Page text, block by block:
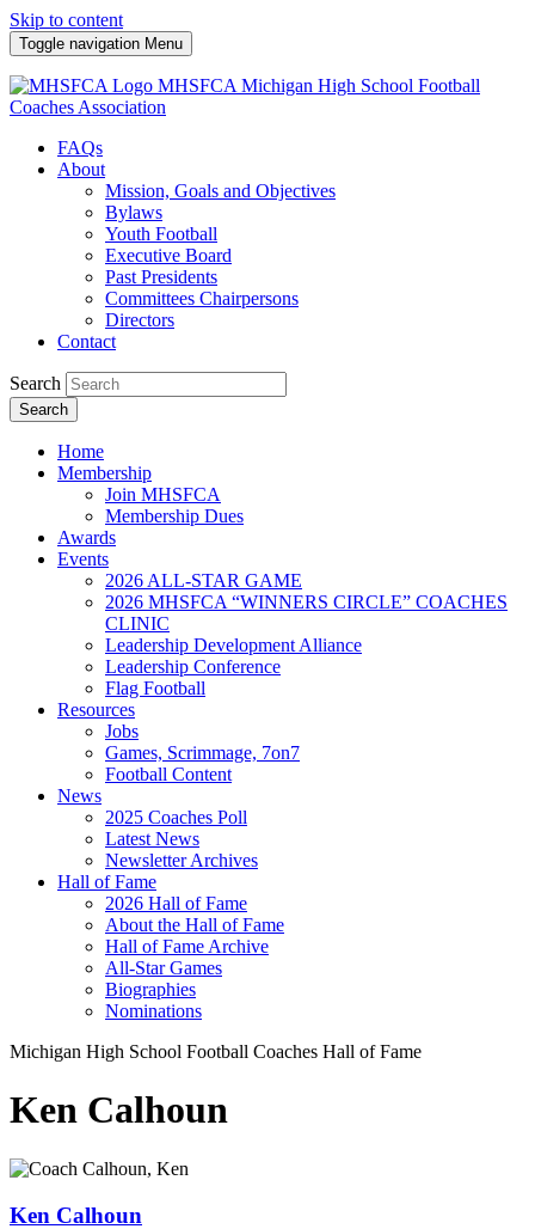
Skip to content
Toggle navigation Menu
MHSFCA Michigan High School Football
Coaches Association
FAQs
About
Mission, Goals and Objectives
Bylaws
Youth Football
Executive Board
Past Presidents
Committees Chairpersons
Directors
Contact
Search
Search
Home
Membership
Join MHSFCA
Membership Dues
Awards
Events
2026 ALL-STAR GAME
2026 MHSFCA “WINNERS CIRCLE” COACHES
CLINIC
Leadership Development Alliance
Leadership Conference
Flag Football
Resources
Jobs
Games, Scrimmage, 7on7
Football Content
News
2025 Coaches Poll
Latest News
Newsletter Archives
Hall of Fame
2026 Hall of Fame
About the Hall of Fame
Hall of Fame Archive
All-Star Games
Biographies
Nominations
Michigan High School Football Coaches Hall of Fame
Ken Calhoun
Ken Calhoun